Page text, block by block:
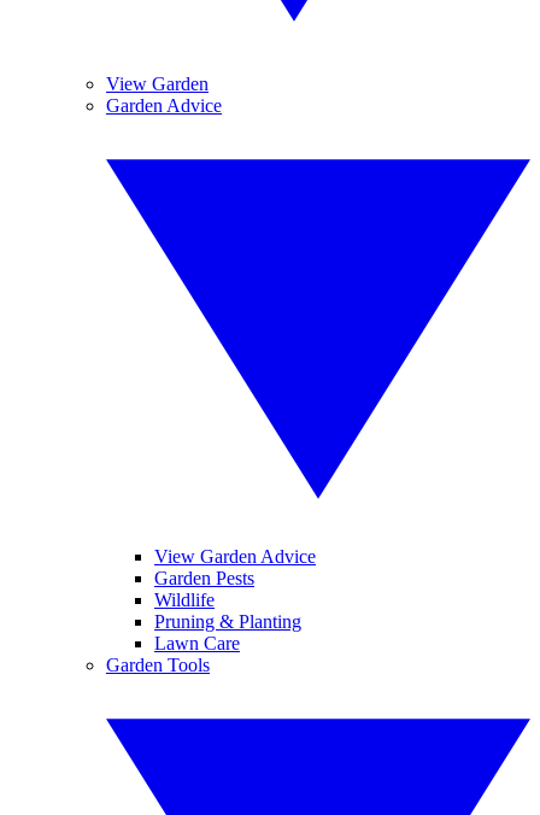
View Garden
Garden Advice
View Garden Advice
Garden Pests
Wildlife
Pruning & Planting
Lawn Care
Garden Tools